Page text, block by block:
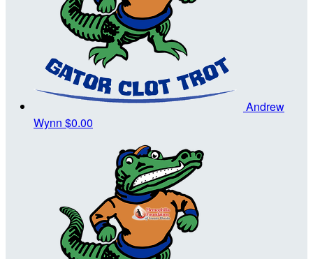
Andrew
Wynn $0.00